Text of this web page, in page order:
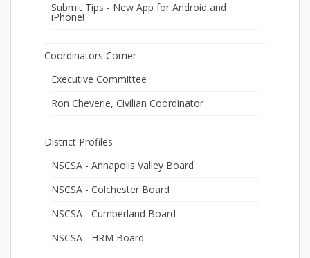
Submit Tips - New App for Android and
iPhone!
Coordinators Corner
Executive Committee
Ron Cheverie, Civilian Coordinator
District Profiles
NSCSA - Annapolis Valley Board
NSCSA - Colchester Board
NSCSA - Cumberland Board
NSCSA - HRM Board